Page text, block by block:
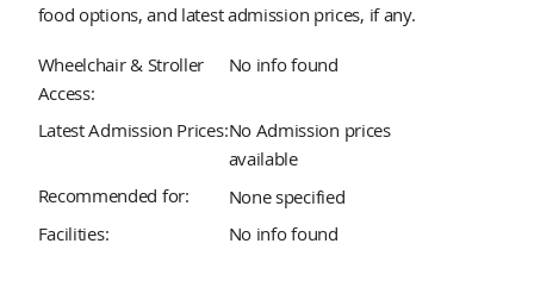
food options, and latest admission prices, if any.
Latest Admission Prices:No Admission prices
available
Recommended for:
None specified
Wheelchair & Stroller
Access:
No info found
Facilities: No info found